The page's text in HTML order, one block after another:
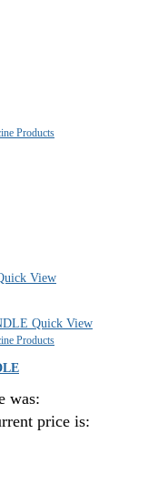
Products
View
Quick View
Products
was:
price is: